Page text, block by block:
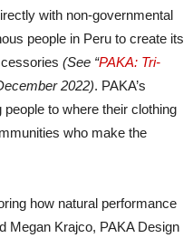
with non-governmental
people in Peru to create its
(See “PAKA: Tri-
2022). PAKA’s
to where their clothing
who make the
how natural performance
Megan Krajco, PAKA Design